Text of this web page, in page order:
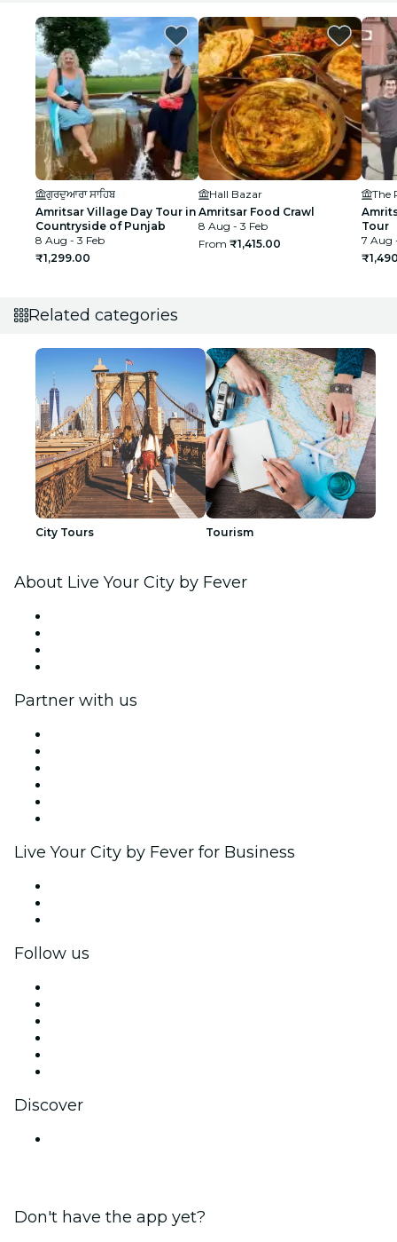
ਗੁਰਦੁਆਰਾ ਸਾਹਿਬ
Amritsar Village Day Tour in
Countryside of Punjab
8 Aug - 3 Feb
₹1,299.00
Hall Bazar
Amritsar Food Crawl
8 Aug - 3 Feb
From ₹1,415.00
Tour
7 Aug
Related categories
City Tours Tourism
About Live Your City by Fever
Partner with us
Live Your City by Fever for Business
Follow us
Discover
Don't have the app yet?